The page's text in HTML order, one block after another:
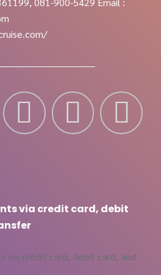
via credit card, debit